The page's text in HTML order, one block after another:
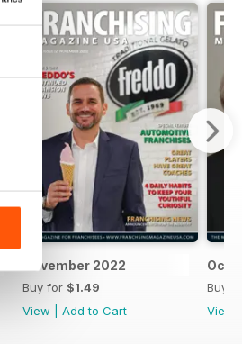
November 2022
Buy for $1.49
View
Add to Cart
Buy
View